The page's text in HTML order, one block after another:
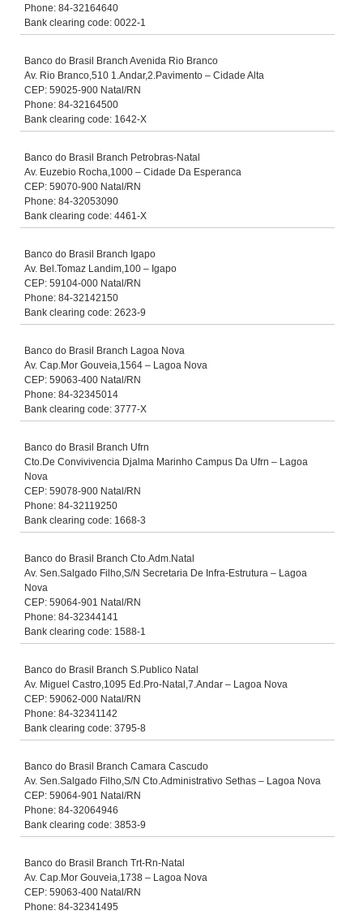
Phone: 84-32164640
Bank clearing code: 0022-1
Banco do Brasil Branch Avenida Rio Branco
Av. Rio Branco,510 1.Andar,2.Pavimento – Cidade Alta
CEP: 59025-900 Natal/RN
Phone: 84-32164500
Bank clearing code: 1642-X
Banco do Brasil Branch Petrobras-Natal
Av. Euzebio Rocha,1000 – Cidade Da Esperanca
CEP: 59070-900 Natal/RN
Phone: 84-32053090
Bank clearing code: 4461-X
Banco do Brasil Branch Igapo
Av. Bel.Tomaz Landim,100 – Igapo
CEP: 59104-000 Natal/RN
Phone: 84-32142150
Bank clearing code: 2623-9
Banco do Brasil Branch Lagoa Nova
Av. Cap.Mor Gouveia,1564 – Lagoa Nova
CEP: 59063-400 Natal/RN
Phone: 84-32345014
Bank clearing code: 3777-X
Banco do Brasil Branch Ufrn
Cto.De Convivivencia Djalma Marinho Campus Da Ufrn – Lagoa
Nova
CEP: 59078-900 Natal/RN
Phone: 84-32119250
Bank clearing code: 1668-3
Banco do Brasil Branch Cto.Adm.Natal
Av. Sen.Salgado Filho,S/N Secretaria De Infra-Estrutura – Lagoa
Nova
CEP: 59064-901 Natal/RN
Phone: 84-32344141
Bank clearing code: 1588-1
Banco do Brasil Branch S.Publico Natal
Av. Miguel Castro,1095 Ed.Pro-Natal,7.Andar – Lagoa Nova
CEP: 59062-000 Natal/RN
Phone: 84-32341142
Bank clearing code: 3795-8
Banco do Brasil Branch Camara Cascudo
Av. Sen.Salgado Filho,S/N Cto.Administrativo Sethas – Lagoa Nova
CEP: 59064-901 Natal/RN
Phone: 84-32064946
Bank clearing code: 3853-9
Banco do Brasil Branch Trt-Rn-Natal
Av. Cap.Mor Gouveia,1738 – Lagoa Nova
CEP: 59063-400 Natal/RN
Phone: 84-32341495